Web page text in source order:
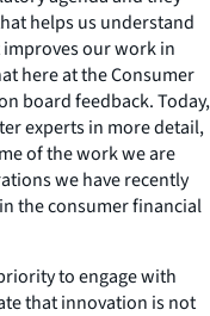
helps us understand
our work in
here at the Consumer
board feedback. Today,
experts in more detail,
of the work we are
we have recently
the consumer financial
to engage with
that innovation is not